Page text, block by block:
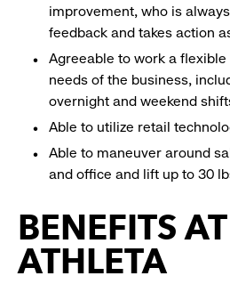
improvement, who is
feedback and takes action
Agreeable to work a
needs of the business,
overnight and weekend
Able to utilize retail
Able to maneuver around
and office and lift up to 30
BENEFITS AT
ATHLETA